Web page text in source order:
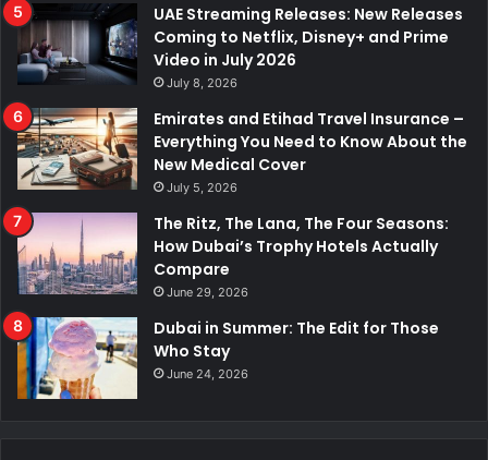
UAE Streaming Releases: New Releases
Coming to Netflix, Disney+ and Prime
Video in July 2026
July 8, 2026
Emirates and Etihad Travel Insurance –
Everything You Need to Know About the
New Medical Cover
July 5, 2026
The Ritz, The Lana, The Four Seasons:
How Dubai’s Trophy Hotels Actually
Compare
June 29, 2026
Dubai in Summer: The Edit for Those
Who Stay
June 24, 2026